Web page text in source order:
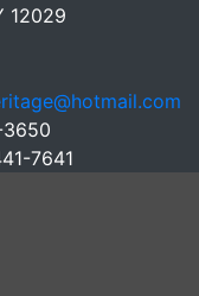
12029
3650
7641